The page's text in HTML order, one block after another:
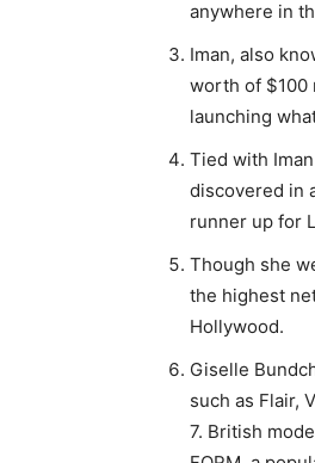
anywhere in
Iman, also
worth of $100
launching
Tied with
discovered in
runner up for
Though she
the highest
Hollywood.
Giselle
such as Flair,
7. British